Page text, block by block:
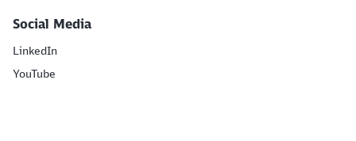
Social Media
LinkedIn
YouTube